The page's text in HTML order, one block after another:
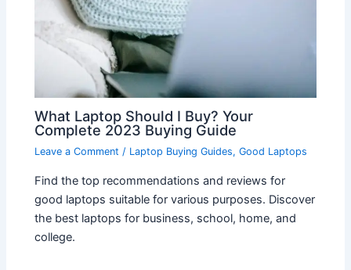
What Laptop Should I Buy? Your
Complete 2023 Buying Guide
Leave a Comment / Laptop Buying Guides,Good Laptops
Find the top recommendations and reviews for
good laptops suitable for various purposes. Discover
the best laptops for business, school, home, and
college.